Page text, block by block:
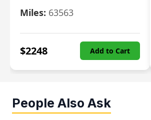
Miles: 63563
$2248 Add to Cart
People Also Ask